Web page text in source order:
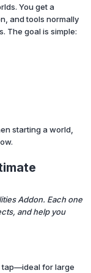
You get a
and tools normally
The goal is simple:
starting a world,
Addon. Each one
and help you
tap—ideal for large